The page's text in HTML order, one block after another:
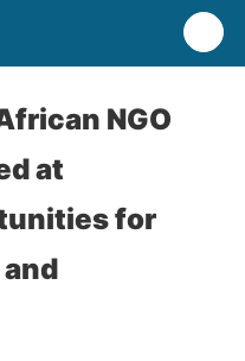
NGO
at
for